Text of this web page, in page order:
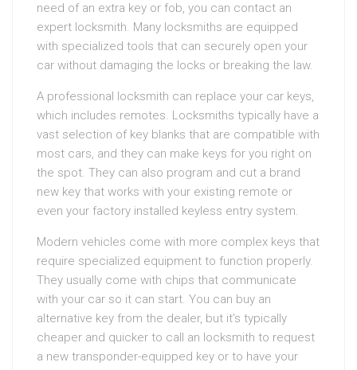
need of an extra key or fob, you can contact an
expert locksmith. Many locksmiths are equipped
with specialized tools that can securely open your
car without damaging the locks or breaking the law.
A professional locksmith can replace your car keys,
which includes remotes. Locksmiths typically have a
vast selection of key blanks that are compatible with
most cars, and they can make keys for you right on
the spot. They can also program and cut a brand
new key that works with your existing remote or
even your factory installed keyless entry system.
Modern vehicles come with more complex keys that
require specialized equipment to function properly.
They usually come with chips that communicate
with your car so it can start. You can buy an
alternative key from the dealer, but it’s typically
cheaper and quicker to call an locksmith to request
a new transponder-equipped key or to have your